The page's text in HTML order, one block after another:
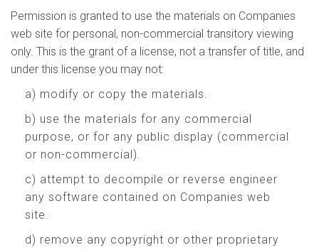
Permission is granted to use the materials on Companies
web site for personal, non-commercial transitory viewing
only. This is the grant of a license, not a transfer of title, and
under this license you may not:
a) modify or copy the materials.
b) use the materials for any commercial
purpose, or for any public display (commercial
or non-commercial).
c) attempt to decompile or reverse engineer
any software contained on Companies web
site.
d) remove any copyright or other proprietary